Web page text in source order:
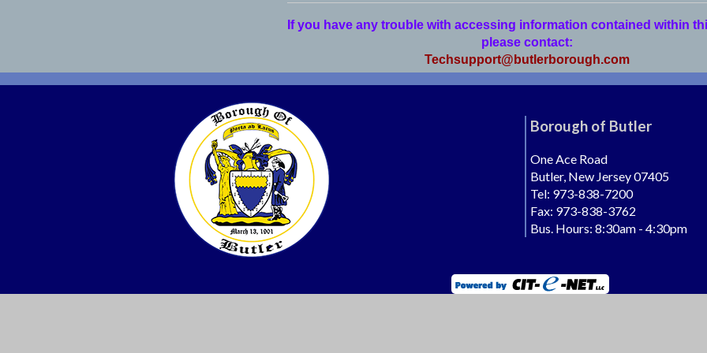
If you have any trouble with accessing information contained within
please contact:
Techsupport@butlerborough.com
Borough of Butler
One Ace Road
Butler, New Jersey 07405
Tel: 973-838-7200
Fax: 973-838-3762
Bus. Hours: 8:30am - 4:30pm